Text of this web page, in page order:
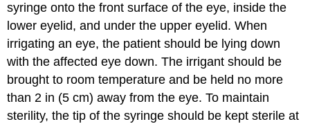
syringe onto the front surface of the eye, inside the
lower eyelid, and under the upper eyelid. When
irrigating an eye, the patient should be lying down
with the affected eye down. The irrigant should be
brought to room temperature and be held no more
than 2 in (5 cm) away from the eye. To maintain
sterility, the tip of the syringe should be kept sterile at